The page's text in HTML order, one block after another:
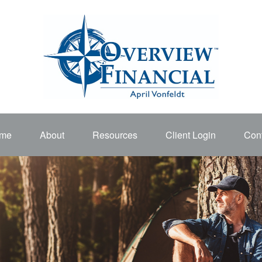
About Resources Client Login